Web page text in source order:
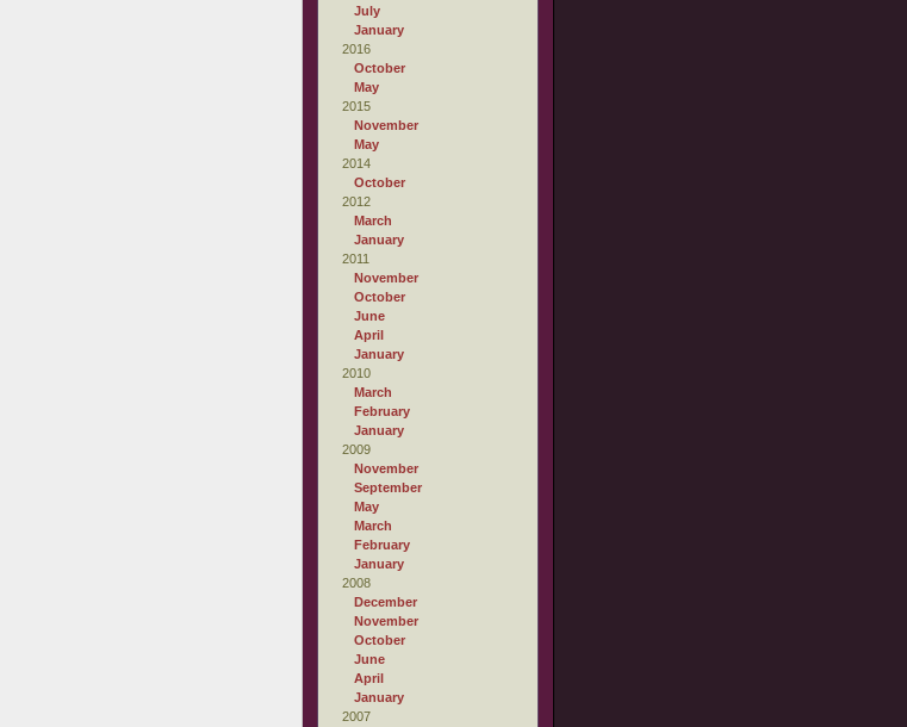
July
January
2016
October
May
2015
November
May
2014
October
2012
March
January
2011
November
October
June
April
January
2010
March
February
January
2009
November
September
May
March
February
January
2008
December
November
October
June
April
January
2007